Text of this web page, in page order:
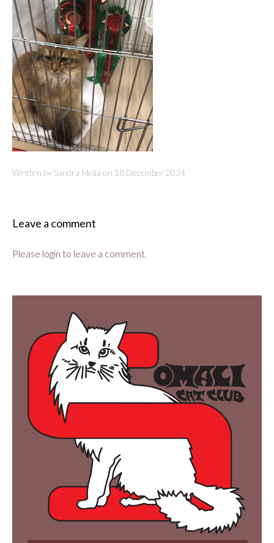
Written by Sandra Melia on 18 December 2024
Leave a comment
Please login to leave a comment.